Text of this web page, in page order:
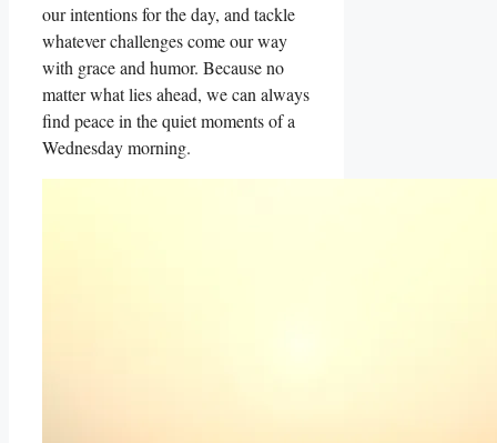
our intentions for the day, and tackle
whatever challenges come our way
with grace and humor. Because no
matter what lies ahead, we can always
find peace in the quiet moments of a
Wednesday morning.